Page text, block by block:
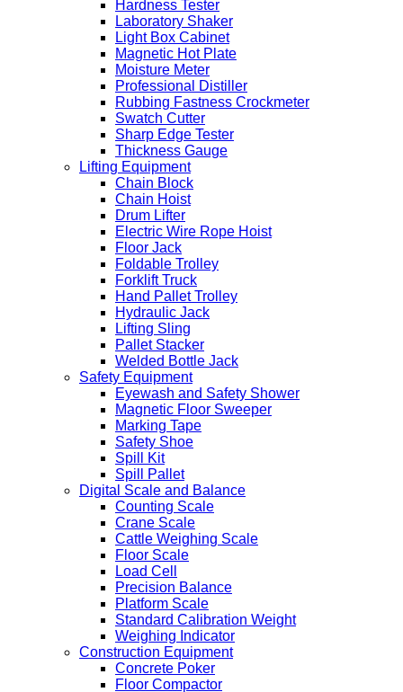
Hardness Tester
Laboratory Shaker
Light Box Cabinet
Magnetic Hot Plate
Moisture Meter
Professional Distiller
Rubbing Fastness Crockmeter
Swatch Cutter
Sharp Edge Tester
Thickness Gauge
Lifting Equipment
Chain Block
Chain Hoist
Drum Lifter
Electric Wire Rope Hoist
Floor Jack
Foldable Trolley
Forklift Truck
Hand Pallet Trolley
Hydraulic Jack
Lifting Sling
Pallet Stacker
Welded Bottle Jack
Safety Equipment
Eyewash and Safety Shower
Magnetic Floor Sweeper
Marking Tape
Safety Shoe
Spill Kit
Spill Pallet
Digital Scale and Balance
Counting Scale
Crane Scale
Cattle Weighing Scale
Floor Scale
Load Cell
Precision Balance
Platform Scale
Standard Calibration Weight
Weighing Indicator
Construction Equipment
Concrete Poker
Floor Compactor